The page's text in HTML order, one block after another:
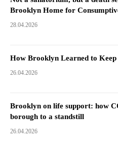
Brooklyn Home for
28.04.2026
How Brooklyn Learned to Keep
26.04.2026
Brooklyn on life support: how
borough to a standstill
26.04.2026